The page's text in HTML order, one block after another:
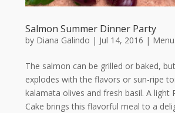
Salmon Summer Dinner Party
by Diana Galindo | Jul 14, 2016 |
The salmon can be grilled or baked,
explodes with the flavors or sun-ripe
kalamata olives and fresh basil. A light
Cake brings this flavorful meal to a